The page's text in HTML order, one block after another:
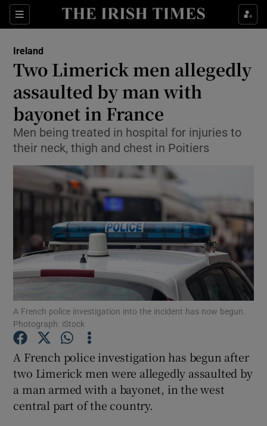
Sections
Show Culture sub sections
Show Technology sub sections
Show Motors sub sections
Show Podcasts sub sections
Show Gaeilge sub sections
Ireland
Two Limerick men allegedly
assaulted by man with
bayonet in France
Men being treated in hospital for injuries to
their neck, thigh and chest in Poitiers
A French police investigation into the incident has now begun.
Photograph: iStock
A French police investigation has begun after
two Limerick men were allegedly assaulted by
a man armed with a bayonet, in the west
central part of the country.